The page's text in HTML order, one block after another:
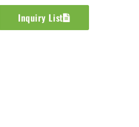
Inquiry List